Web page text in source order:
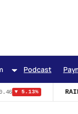
Podcast
▼ 5.13% RAIN